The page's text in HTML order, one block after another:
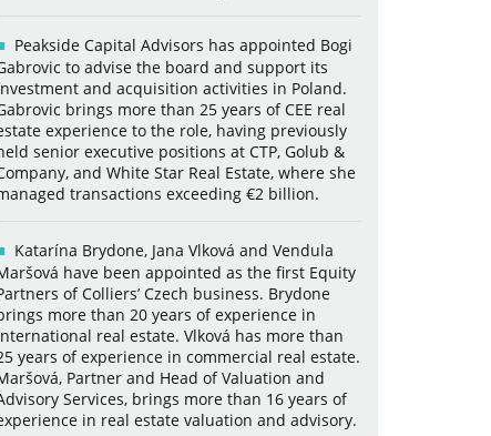
Peakside Capital Advisors has appointed Bogi
to advise the board and support its
and acquisition activities in Poland.
brings more than 25 years of CEE real
experience to the role, having previously
senior executive positions at CTP, Golub &
and White Star Real Estate, where she
transactions exceeding €2 billion.
Katarína Brydone, Jana Vlková and Vendula
have been appointed as the first Equity
of Colliers’ Czech business. Brydone
more than 20 years of experience in
real estate. Vlková has more than
years of experience in commercial real estate.
Partner and Head of Valuation and
Services, brings more than 16 years of
in real estate valuation and advisory.